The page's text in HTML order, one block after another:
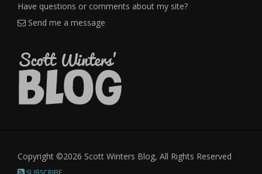
Have questions or comments about my site?
Send me a message
Copyright ©2026 Scott Winters Blog, All Rights Reserved